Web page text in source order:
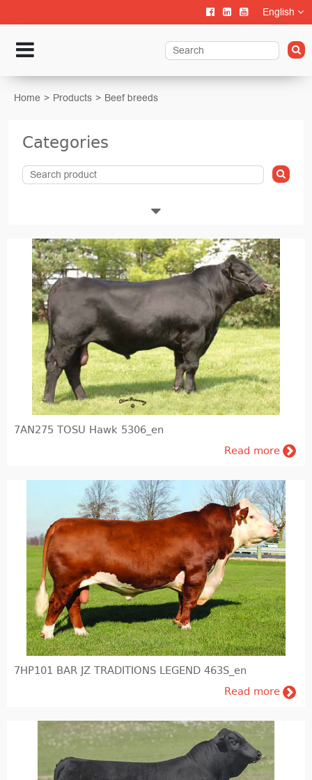
English
Home Products Beef breeds
Categories
Livestock
Calf rearing
Cattle Farming
Pig farming
Veterinary Instrumentation
Identification
Electric Fence
Genetic material of bovine animals and AI inventory
Genetic material of breeding hogs
Dietary products and feeding
Barn internal equipment's, cubicles, feed barriers, free stall, tied up stalls, boxes, cattle gates
Agronomy
Feedin and Feed production
Laboratory
Milk processing
Meat processing (FIBOSA)
7AN275 TOSU Hawk 5306_en
Read more
7HP101 BAR JZ TRADITIONS LEGEND 463S_en
Read more